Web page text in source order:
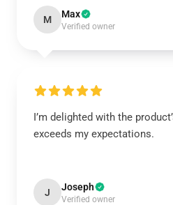
M Max
Verified owner
I’m delighted with the
exceeds my expectations.
J Joseph
Verified owner